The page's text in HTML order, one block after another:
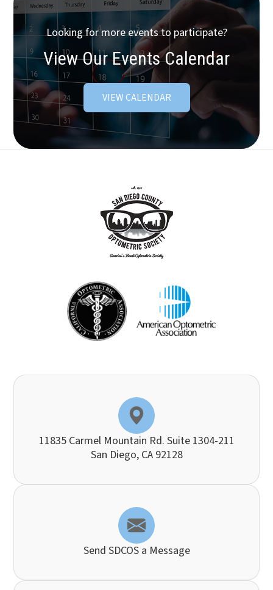
Looking for more events to participate?
View Our Events Calendar
VIEW CALENDAR
11835 Carmel Mountain Rd. Suite 1304-211
​​​​​​​San Diego, CA 92128
Send SDCOS a Message